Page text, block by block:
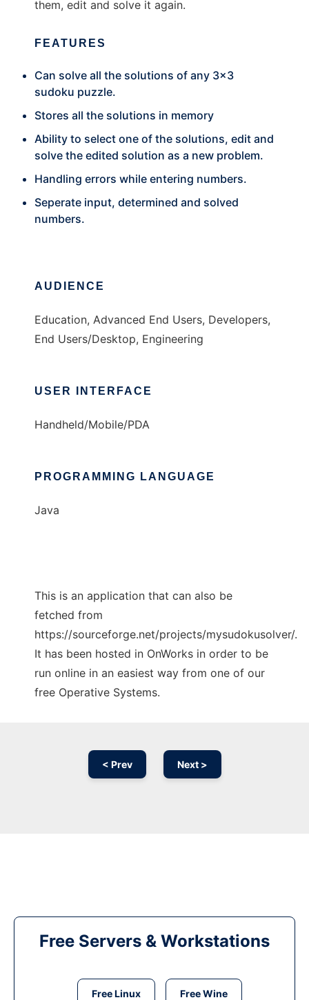
them, edit and solve it again.
FEATURES
Can solve all the solutions of any 3x3
sudoku puzzle.
Stores all the solutions in memory
Ability to select one of the solutions, edit and
solve the edited solution as a new problem.
Handling errors while entering numbers.
Seperate input, determined and solved
numbers.
AUDIENCE
Education, Advanced End Users, Developers,
End Users/Desktop, Engineering
USER INTERFACE
Handheld/Mobile/PDA
PROGRAMMING LANGUAGE
Java
This is an application that can also be
fetched from
https://sourceforge.net/projects/mysudokusolver/.
It has been hosted in OnWorks in order to be
run online in an easiest way from one of our
free Operative Systems.
< Prev Next >
Free Servers & Workstations
Free Linux Free Wine